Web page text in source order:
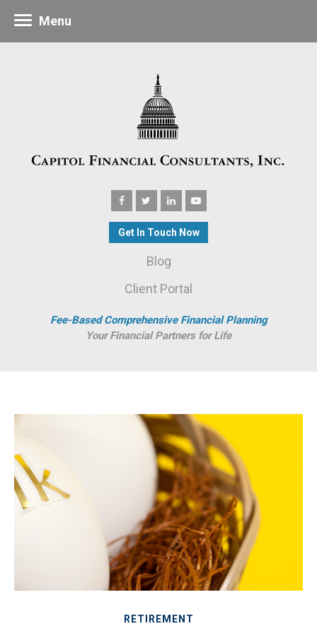
Get In Touch Now
Blog
Client Portal
Fee-Based Comprehensive Financial Planning
Your Financial Partners for Life
Menu
RETIREMENT